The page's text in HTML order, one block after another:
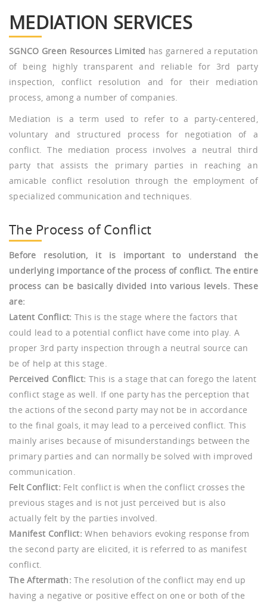
MEDIATION SERVICES
SGNCO Green Resources Limited has garnered a reputation
of being highly transparent and reliable for 3rd party
inspection, conflict resolution and for their mediation
process, among a number of companies.
Mediation is a term used to refer to a party-centered,
voluntary and structured process for negotiation of a
conflict. The mediation process involves a neutral third
party that assists the primary parties in reaching an
amicable conflict resolution through the employment of
specialized communication and techniques.
The Process of Conflict
Before resolution, it is important to understand the
underlying importance of the process of conflict. The entire
process can be basically divided into various levels. These
are:
Latent Conflict: This is the stage where the factors that
could lead to a potential conflict have come into play. A
proper 3rd party inspection through a neutral source can
be of help at this stage.
Perceived Conflict: This is a stage that can forego the latent
conflict stage as well. If one party has the perception that
the actions of the second party may not be in accordance
to the final goals, it may lead to a perceived conflict. This
mainly arises because of misunderstandings between the
primary parties and can normally be solved with improved
communication.
Felt Conflict: Felt conflict is when the conflict crosses the
previous stages and is not just perceived but is also
actually felt by the parties involved.
Manifest Conflict: When behaviors evoking response from
the second party are elicited, it is referred to as manifest
conflict.
The Aftermath:The resolution of the conflict may end up
having a negative or positive effect on one or both of the